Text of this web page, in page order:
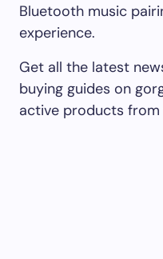
Bluetooth music
experience.
Get all the latest
buying guides on
active products